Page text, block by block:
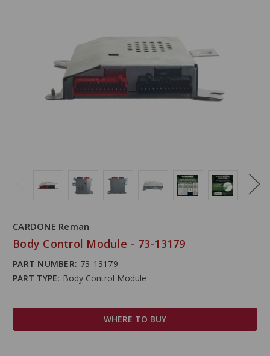
CARDONE Reman
Body Control Module - 73-13179
PART NUMBER: 73-13179
PART TYPE: Body Control Module
WHERE TO BUY